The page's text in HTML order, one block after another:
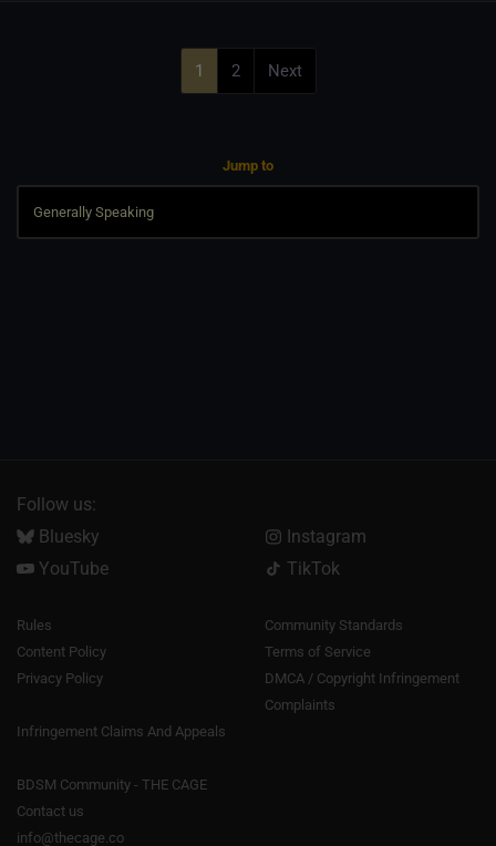
1 2 Next
Jump to
Follow us:
Bluesky
Instagram
YouTube
TikTok
Rules
Community Standards
Content Policy
Terms of Service
Privacy Policy
DMCA / Copyright Infringement
Complaints
Infringement Claims And Appeals
BDSM Community - THE CAGE
Contact us
info@thecage.co